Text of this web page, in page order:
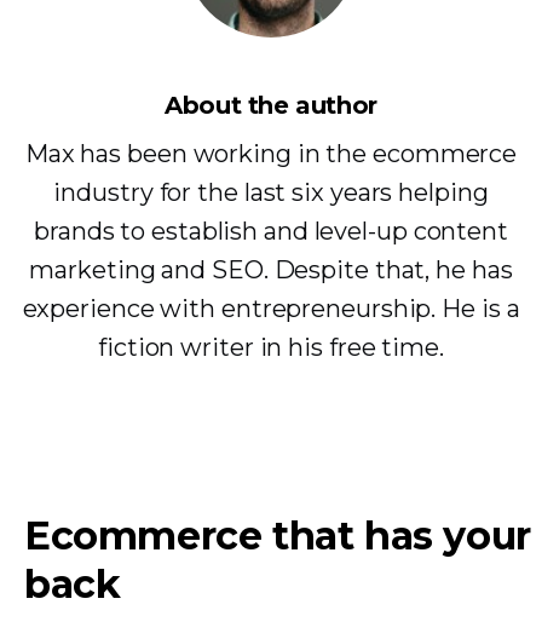
About the author
Max has been working in the ecommerce
industry for the last six years helping
brands to establish and level-up content
marketing and SEO. Despite that, he has
experience with entrepreneurship. He is a
fiction writer in his free time.
Ecommerce that has your
back